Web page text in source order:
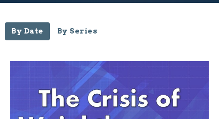
By Date By Series